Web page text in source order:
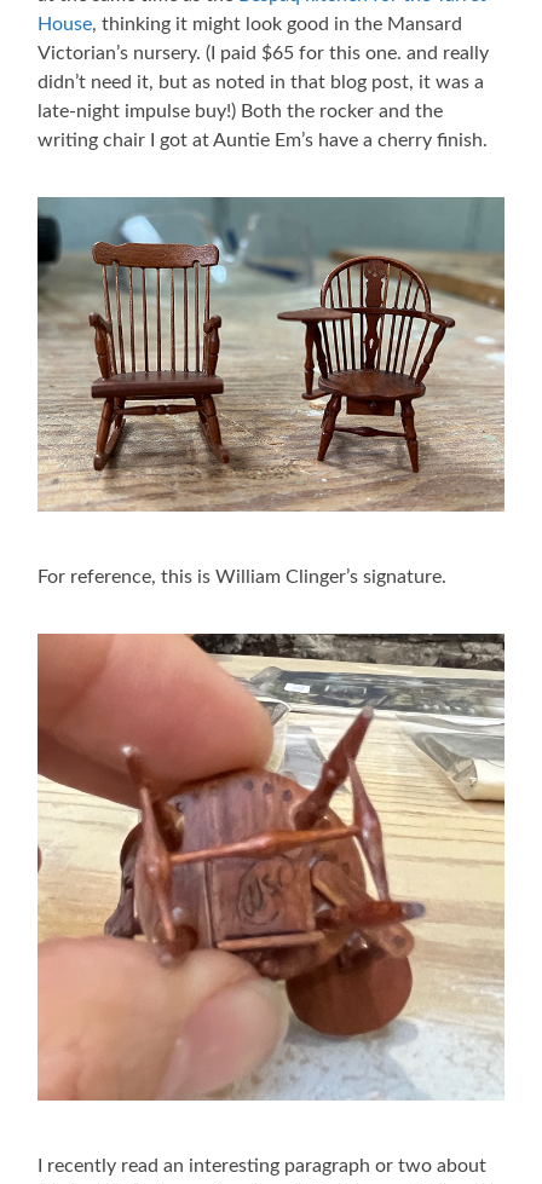
House, thinking it might look good in the Mansard
Victorian’s nursery. (I paid $65 for this one. and really
didn’t need it, but as noted in that blog post, it was a
late-night impulse buy!) Both the rocker and the
writing chair I got at Auntie Em’s have a cherry finish.
For reference, this is William Clinger’s signature.
I recently read an interesting paragraph or two about